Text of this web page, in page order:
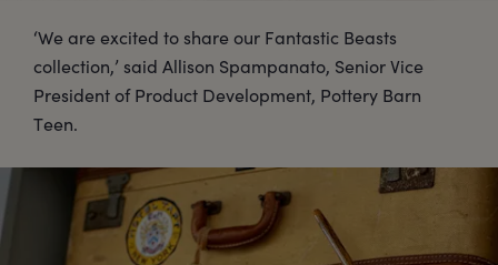
‘We are excited to share our Fantastic Beasts
collection,’ said Allison Spampanato, Senior Vice
President of Product Development, Pottery Barn
Teen.